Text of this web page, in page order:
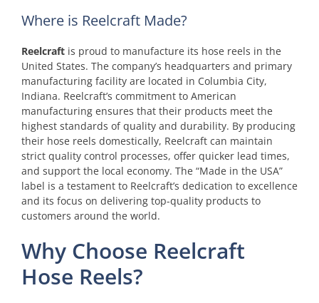
Where is Reelcraft Made?
Reelcraft is proud to manufacture its hose reels in the
United States. The company’s headquarters and primary
manufacturing facility are located in Columbia City,
Indiana. Reelcraft’s commitment to American
manufacturing ensures that their products meet the
highest standards of quality and durability. By producing
their hose reels domestically, Reelcraft can maintain
strict quality control processes, offer quicker lead times,
and support the local economy. The “Made in the USA”
label is a testament to Reelcraft’s dedication to excellence
and its focus on delivering top-quality products to
customers around the world.
Why Choose Reelcraft
Hose Reels?